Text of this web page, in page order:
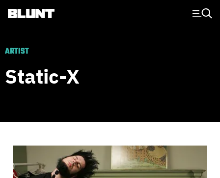
Main Navigation
ARTIST
Static-X